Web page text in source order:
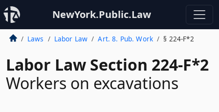
NewYork.Public.Law
Laws Labor Law Art. 8. Pub. Work § 224-F*2
Labor Law Section 224-F*2
Workers on excavations